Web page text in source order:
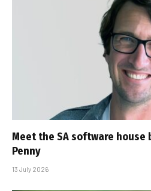
Meet the SA software house
Penny
13 July 2026